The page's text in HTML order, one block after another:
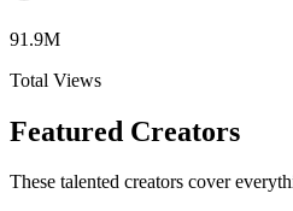
91.9M
Total Views
Featured Creators
These talented creators cover